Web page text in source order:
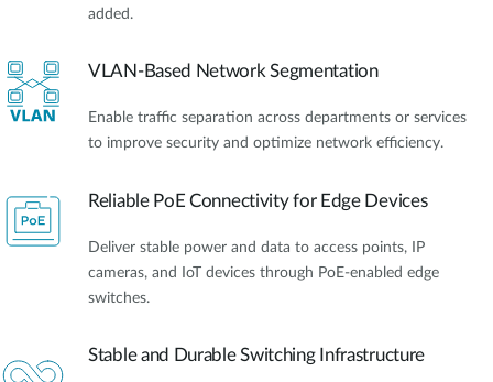
added.
VLAN-Based Network Segmentation
Enable traffic separation across departments or services
to improve security and optimize network efficiency.
Reliable PoE Connectivity for Edge Devices
Deliver stable power and data to access points, IP
cameras, and IoT devices through PoE-enabled edge
switches.
Stable and Durable Switching Infrastructure